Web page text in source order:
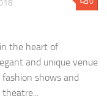
the heart of
and unique venue
fashion shows and